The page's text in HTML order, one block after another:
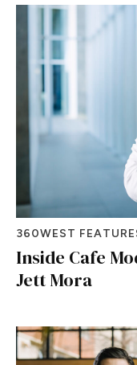
360WEST
Inside Cafe
Jett Mora